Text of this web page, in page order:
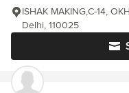
ISHAK MAKING,C-14,
Delhi, 110025